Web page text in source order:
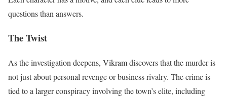
questions than answers.
The Twist
As the investigation deepens, Vikram discovers that the murder is
not just about personal revenge or business rivalry. The crime is
tied to a larger conspiracy involving the town’s elite, including